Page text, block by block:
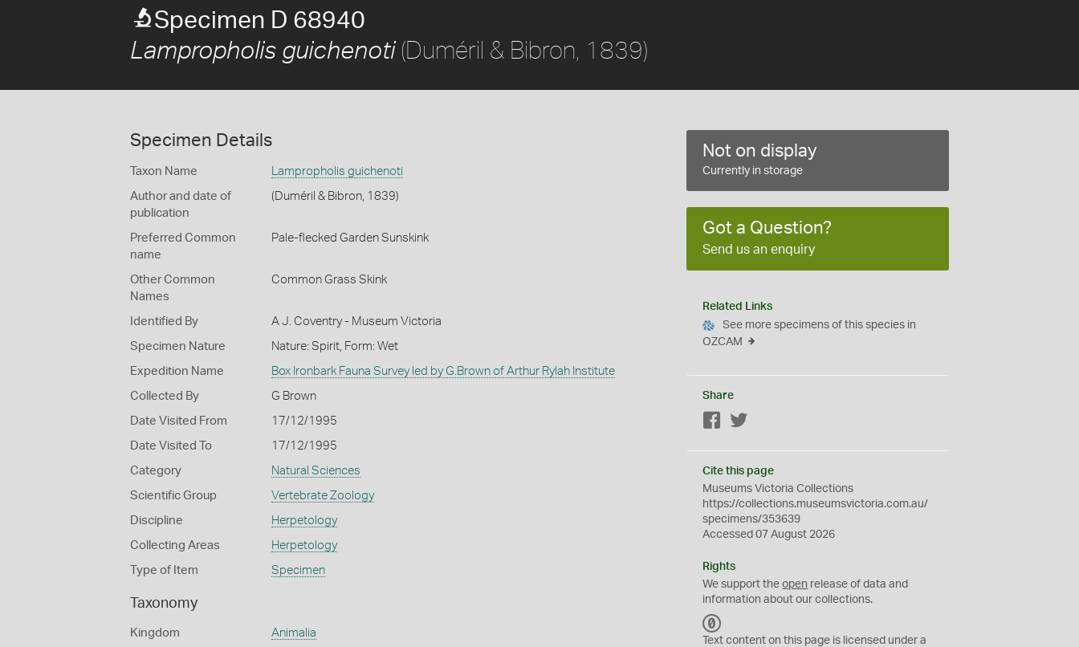
Specimen D 68940
Lampropholis guichenoti(Duméril & Bibron, 1839)
Specimen Details
Taxon Name Lampropholis guichenoti
Author and date of
publication
(Duméril & Bibron, 1839)
Preferred Common
name
Pale-flecked Garden Sunskink
Other Common
Names
Common Grass Skink
Identified By A J. Coventry - Museum Victoria
Specimen Nature Nature: Spirit, Form: Wet
Expedition Name Box Ironbark Fauna Survey led by G.Brown of Arthur Rylah Institute
Collected By G Brown
Date Visited From 17/12/1995
Date Visited To 17/12/1995
Category Natural Sciences
Scientific Group Vertebrate Zoology
Discipline Herpetology
Collecting Areas Herpetology
Type of Item Specimen
Taxonomy
Kingdom Animalia
Not on display
Currently in storage
Got a Question?
Send us an enquiry
Related Links
See more specimens of this species in
OZCAM
Share
Facebook
Cite this page
Museums Victoria Collections
https://collections.museumsvictoria.com.au/
specimens/353639
Accessed 07 August 2026
Rights
We support theopen release of data and
information about our collections.
C
Text content on this page is licensed under a